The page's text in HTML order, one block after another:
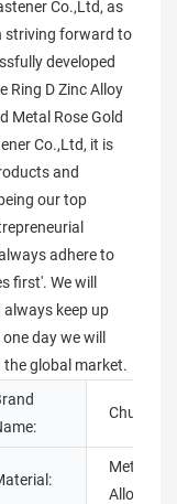
Co.,Ltd, as
striving forward to
developed
Ring D Zinc Alloy
Metal Rose Gold
Co.,Ltd, it is
and
our top
adhere to
first'. We will
keep up
day we will
the global market.
Metal,
Alloy steel